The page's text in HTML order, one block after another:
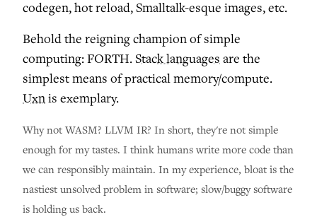
codegen, hot reload, Smalltalk-esque images, etc.
Behold the reigning champion of simple
computing: FORTH.Stack languagesare the
simplest means of practical memory/compute.
Uxnis exemplary.
Why not WASM? LLVM IR? In short, they're not simple
enough for my tastes. I think humans write more code than
we can responsibly maintain. In my experience, bloat is the
nastiest unsolved problem in software; slow/buggy software
is holding us back.